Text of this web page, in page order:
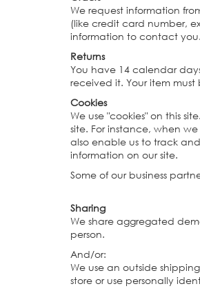
We request information
(like credit card number,
information to contact you.
Returns
You have 14 calendar
received it. Your item
Cookies
We use "cookies" on this
site. For instance, when
also enable us to track
information on our site.
Some of our business
Sharing
We share aggregated
person.
And/or:
We use an outside
store or use personally